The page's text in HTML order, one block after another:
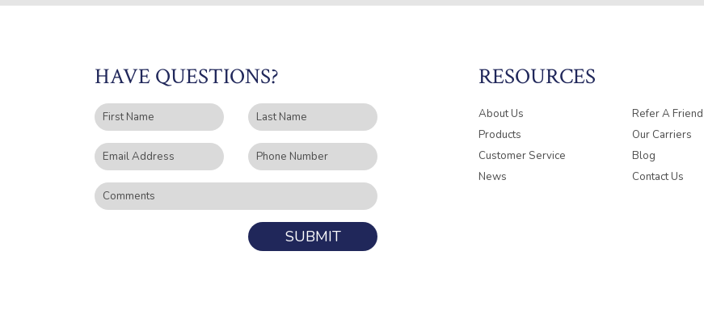
HAVE QUESTIONS?
SUBMIT
RESOURCES
About Us
Products
Customer Service
News
Refer A Friend
Our Carriers
Blog
Contact Us